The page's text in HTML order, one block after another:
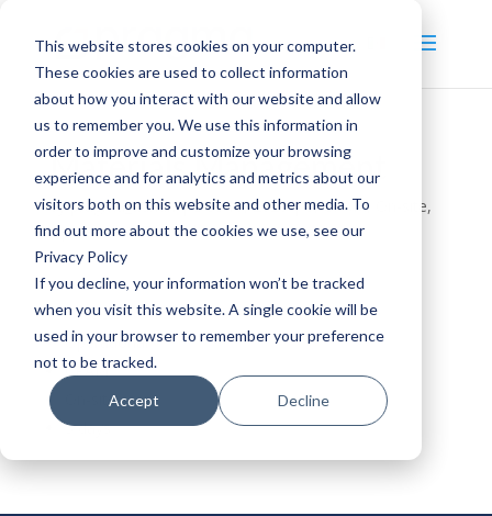
This website stores cookies on your computer.
These cookies are used to collect information
about how you interact with our website and allow
us to remember you. We use this information in
order to improve and customize your browsing
experience and for analytics and metrics about our
visitors both on this website and other media. To
find out more about the cookies we use, see our
Privacy Policy
If you decline, your information won’t be tracked
when you visit this website. A single cookie will be
used in your browser to remember your preference
not to be tracked.
Accept Decline
Materials Management
bypragma_admin|Dec 16, 2020|3,CPAM, On-site,
Operational,Tactical
Tactical
Operational
CPAM
On-site
3 days